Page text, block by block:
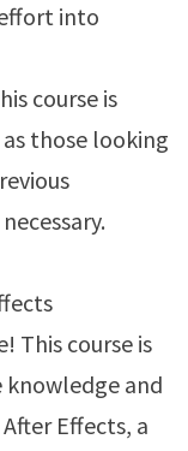
into
course is
those looking
This course is
and
Effects, a